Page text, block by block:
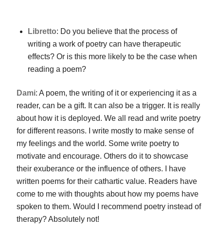
Libretto: Do you believe that the process of
writing a work of poetry can have therapeutic
effects? Or is this more likely to be the case when
reading a poem?
Dami: A poem, the writing of it or experiencing it as a
reader, can be a gift. It can also be a trigger. It is really
about how it is deployed. We all read and write poetry
for different reasons. I write mostly to make sense of
my feelings and the world. Some write poetry to
motivate and encourage. Others do it to showcase
their exuberance or the influence of others. I have
written poems for their cathartic value. Readers have
come to me with thoughts about how my poems have
spoken to them. Would I recommend poetry instead of
therapy? Absolutely not!